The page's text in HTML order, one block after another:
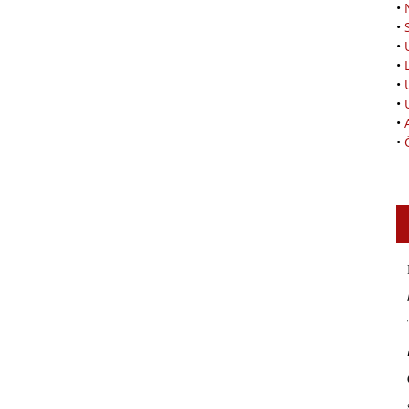
•
•
•
•
•
•
•
•